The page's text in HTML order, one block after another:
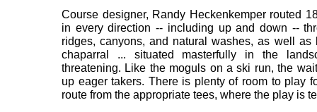
Course designer, Randy Heckenkemper routed
in every direction -- including up and down --
ridges, canyons, and natural washes, as well as
chaparral ... situated masterfully in the
threatening. Like the moguls on a ski run, the
up eager takers. There is plenty of room to play
route from the appropriate tees, where the play is